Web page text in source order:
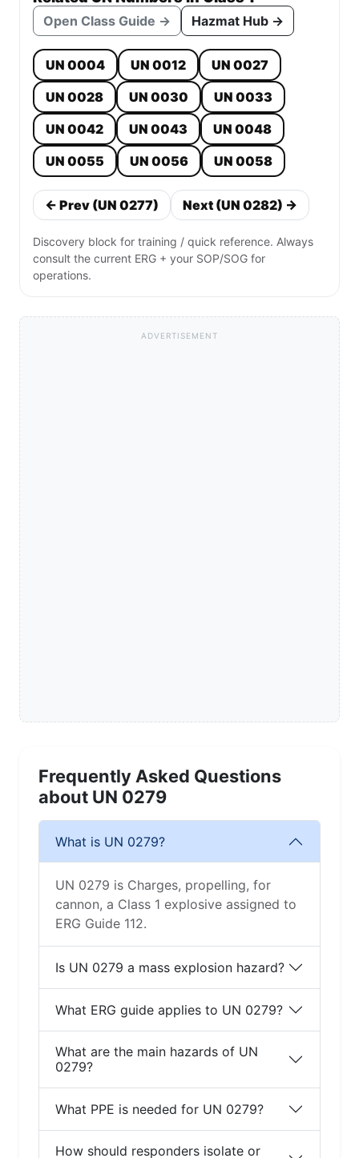
Open Class Guide → Hazmat Hub →
UN 0004 UN 0012
UN 0027
UN 0028
UN 0030
UN 0033
UN 0042
UN 0043
UN 0048
UN 0055
UN 0056 UN 0058
← Prev (UN 0277) Next (UN 0282) →
Discovery block for training / quick reference. Always
consult the current ERG + your SOP/SOG for
operations.
ADVERTISEMENT
Frequently Asked Questions
about UN 0279
What is UN 0279?
UN 0279 is Charges, propelling, for
cannon, a Class 1 explosive assigned to
ERG Guide 112.
Is UN 0279 a mass explosion hazard?
What ERG guide applies to UN 0279?
What are the main hazards of UN
0279?
What PPE is needed for UN 0279?
How should responders isolate or